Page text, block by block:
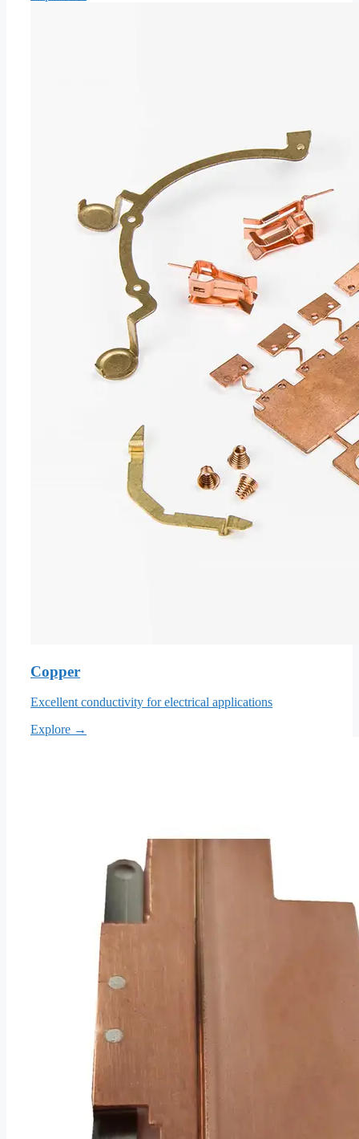
Copper
Excellent conductivity for electrical applications
Explore →